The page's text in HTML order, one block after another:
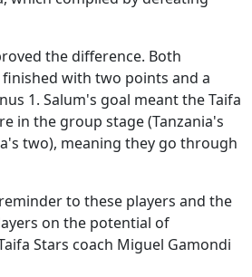
the difference. Both
finished with two points and a
1. Salum's goal meant the Taifa
in the group stage (Tanzania's
two), meaning they go through
to these players and the
on the potential of
Stars coach Miguel Gamondi